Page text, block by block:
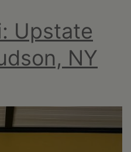
Upstate
NY